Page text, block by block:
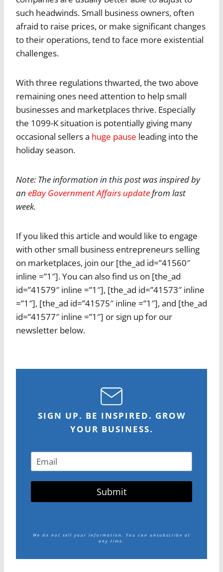
such headwinds. Small business owners, often
afraid to raise prices, or make significant changes
to their operations, tend to face more existential
challenges.
With three regulations thwarted, the two above
remaining ones need attention to help small
businesses and marketplaces thrive. Especially
the 1099-K situation is potentially giving many
occasional sellers a huge pause leading into the
holiday season.
Note: The information in this post was inspired by
an eBay Government Affairs updatefrom last
week.
If you liked this article and would like to engage
with other small business entrepreneurs selling
on marketplaces, join our [the_ad id=”41560″
inline =”1″]. You can also find us on [the_ad
id=”41579″ inline =”1″], [the_ad id=”41573″ inline
=”1″], [the_ad id=”41575″ inline =”1″], and [the_ad
id=”41577″ inline =”1″] or sign up for our
newsletter below.
SIGN UP. BE INSPIRED. GROW
YOUR BUSINESS.
Submit
We do not sell your information. You can unsubscribe at
any time.